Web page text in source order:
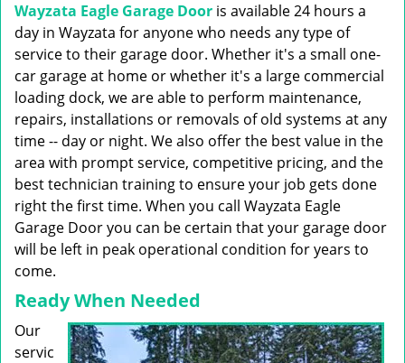
Wayzata Eagle Garage Door is available 24 hours a
day in Wayzata for anyone who needs any type of
service to their garage door. Whether it's a small one-
car garage at home or whether it's a large commercial
loading dock, we are able to perform maintenance,
repairs, installations or removals of old systems at any
time -- day or night. We also offer the best value in the
area with prompt service, competitive pricing, and the
best technician training to ensure your job gets done
right the first time. When you call Wayzata Eagle
Garage Door you can be certain that your garage door
will be left in peak operational condition for years to
come.
Ready When Needed
Our
servic